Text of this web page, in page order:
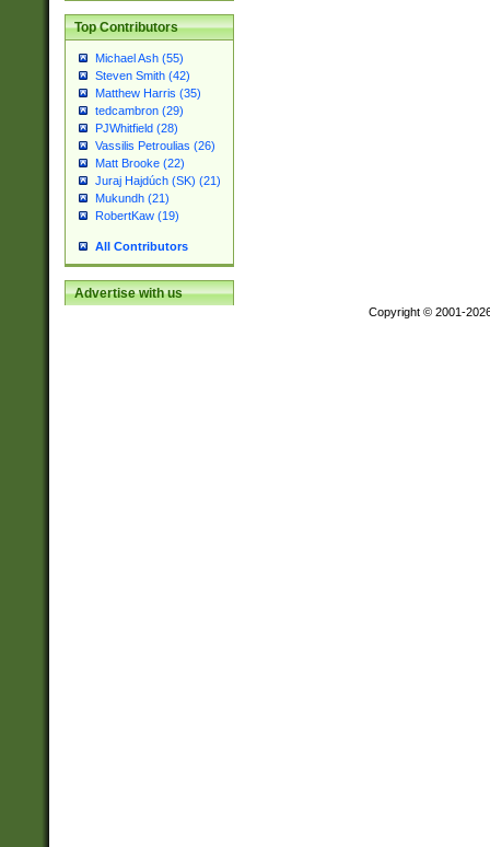
Top Contributors
Michael Ash (55)
Steven Smith (42)
Matthew Harris (35)
tedcambron (29)
PJWhitfield (28)
Vassilis Petroulias (26)
Matt Brooke (22)
Juraj Hajdúch (SK) (21)
Mukundh (21)
RobertKaw (19)
All Contributors
Advertise with us
Copyright © 2001-